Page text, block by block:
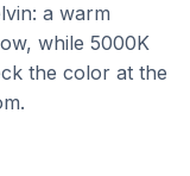
a warm
while 5000K
the color at the